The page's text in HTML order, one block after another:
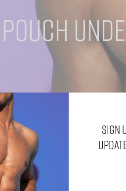
Sign
pouch